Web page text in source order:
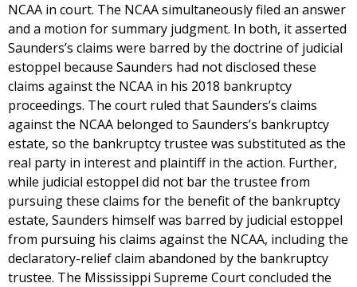
NCAA in court. The NCAA simultaneously filed an answer
and a motion for summary judgment. In both, it asserted
Saunders’s claims were barred by the doctrine of judicial
estoppel because Saunders had not disclosed these
claims against the NCAA in his 2018 bankruptcy
proceedings. The court ruled that Saunders’s claims
against the NCAA belonged to Saunders’s bankruptcy
estate, so the bankruptcy trustee was substituted as the
real party in interest and plaintiff in the action. Further,
while judicial estoppel did not bar the trustee from
pursuing these claims for the benefit of the bankruptcy
estate, Saunders himself was barred by judicial estoppel
from pursuing his claims against the NCAA, including the
declaratory-relief claim abandoned by the bankruptcy
trustee. The Mississippi Supreme Court concluded the